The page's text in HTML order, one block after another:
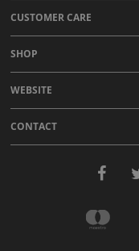
CUSTOMER CARE
SHOP
WEBSITE
CONTACT